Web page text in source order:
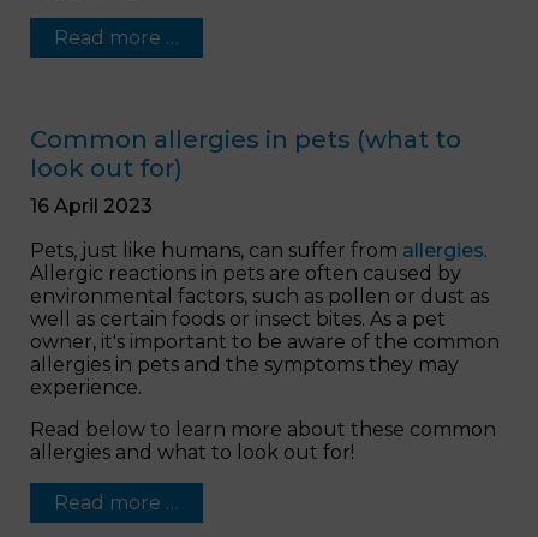
Read more …
Common allergies in pets (what to
look out for)
16 April 2023
Pets, just like humans, can suffer from allergies.
Allergic reactions in pets are often caused by
environmental factors, such as pollen or dust as
well as certain foods or insect bites. As a pet
owner, it's important to be aware of the common
allergies in pets and the symptoms they may
experience.
Read below to learn more about these common
allergies and what to look out for!
Read more …